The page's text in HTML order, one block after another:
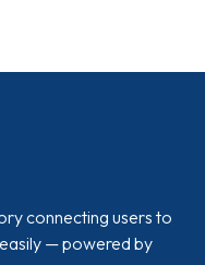
connecting users to
— powered by